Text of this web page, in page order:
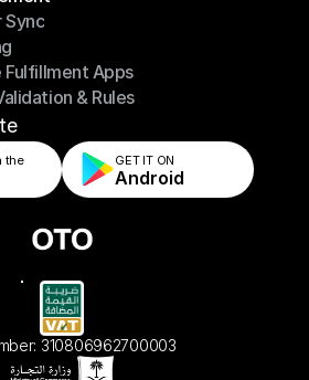
Sync
Fulfillment Apps
Fulfillment Apps
& Rules
& Rules
the GET IT ON
Android
310806962700003